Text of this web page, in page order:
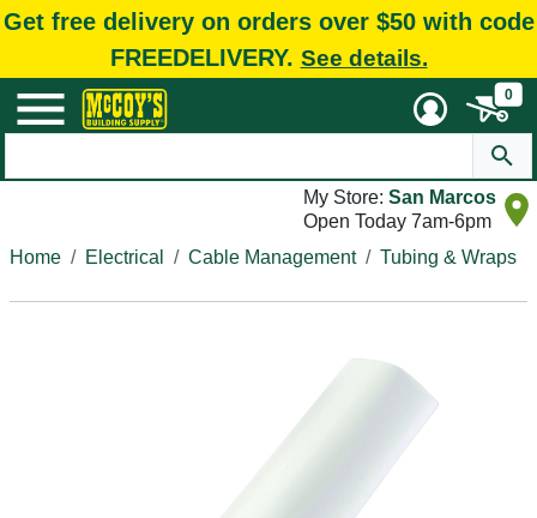
Get free delivery on orders over $50 with code
FREEDELIVERY. See details.
0
My Store: San Marcos
Open Today 7am-6pm
Home
Electrical Cable Management Tubing & Wraps